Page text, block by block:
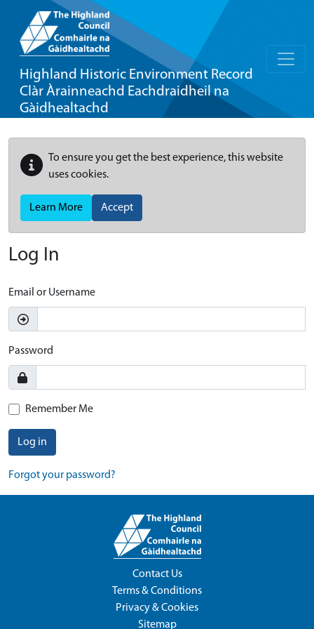
Highland Historic Environment Record
Clàr Àrainneachd Eachdraidheil na
Gàidhealtachd
To ensure you get the best experience, this website
uses cookies.
Learn More Accept
Log In
Email or Username
Password
Remember Me
Log in
Forgot your password?
Contact Us
Terms & Conditions
Privacy & Cookies
Sitemap